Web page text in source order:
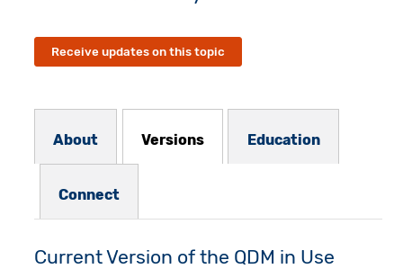
Receive updates on this topic
About Versions Education
Connect
Current Version of the QDM in Use